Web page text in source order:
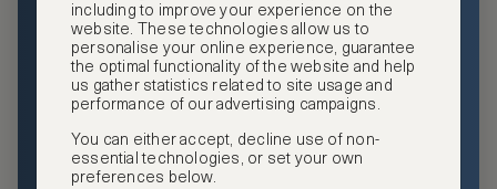
GHA DISCOVERY Gold Status
Access to ASMALLWORLD Collection VIP rates and
benefits
Free nights at luxury hotels with our special offers
including to improve your experience on the
website. These technologies allow us to
personalise your online experience, guarantee
the optimal functionality of the website and help
us gather statistics related to site usage and
performance of our advertising campaigns.
You can either accept, decline use of non-
essential technologies, or set your own
preferences below.